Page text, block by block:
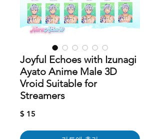
Joyful Echoes with Izunagi
Ayato Anime Male 3D
Vroid Suitable for
Streamers
$ 15